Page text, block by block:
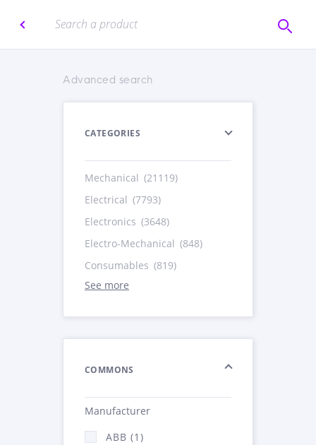
Advanced search
CATEGORIES
Mechanical (21119)
Electrical (7793)
Electronics (3648)
Electro-Mechanical (848)
Consumables (819)
See more
COMMONS
Manufacturer
ABB (1)